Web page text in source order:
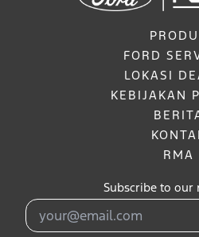
FORD
LOKASI
KEBIJAKAN
RMA
Subscribe to our